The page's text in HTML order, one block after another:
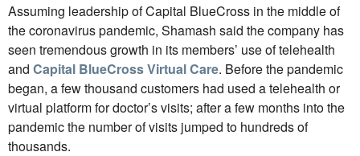
Assuming leadership of Capital BlueCross in the middle of
the coronavirus pandemic, Shamash said the company has
seen tremendous growth in its members’ use of telehealth
and Capital BlueCross Virtual Care. Before the pandemic
began, a few thousand customers had used a telehealth or
virtual platform for doctor’s visits; after a few months into the
pandemic the number of visits jumped to hundreds of
thousands.